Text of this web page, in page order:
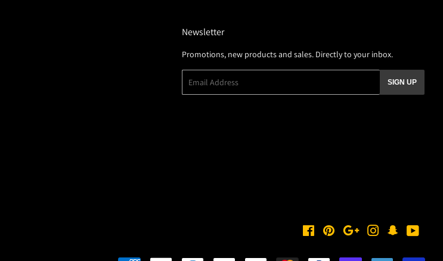
Newsletter
Promotions, new products and sales. Directly to your inbox.
SIGN UP
FacebookPinterestGoogle InstagramSnapchat